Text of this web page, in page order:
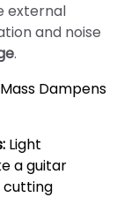
external
and noise
.
Dampens
Light
a guitar
cutting